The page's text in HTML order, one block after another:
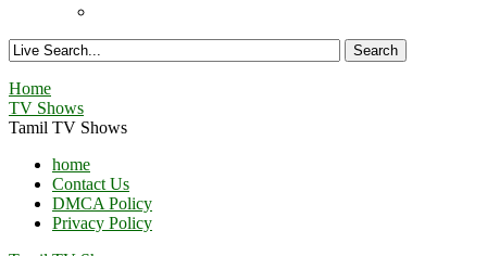
Home
TV Shows
Tamil TV Shows
home
Contact Us
DMCA Policy
Privacy Policy